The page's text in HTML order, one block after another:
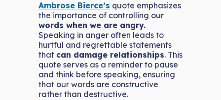
Ambrose Bierce’s quote emphasizes
the importance of controlling our
words when we are angry.
Speaking in anger often leads to
hurtful and regrettable statements
that can damage relationships. This
quote serves as a reminder to pause
and think before speaking, ensuring
that our words are constructive
rather than destructive.